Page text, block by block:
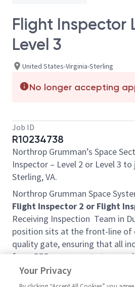
Flight Inspector
Level 3
United States-Virginia-Sterling
No longer accepting
Job ID
R10234738
Northrop Grumman’s Space
Inspector – Level 2 or Level 3
Sterling, VA.
Northrop Grumman Space
Flight Inspector 2 or Flight
Receiving Inspection Team in
position sits at the front-line of
quality gate, ensuring that all
from EEE components to
meets contractual,
documentation requirements
Your Privacy